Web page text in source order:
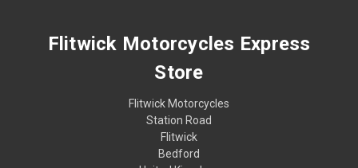
Flitwick Motorcycles Express
Store
Flitwick Motorcycles
Station Road
Flitwick
Bedford